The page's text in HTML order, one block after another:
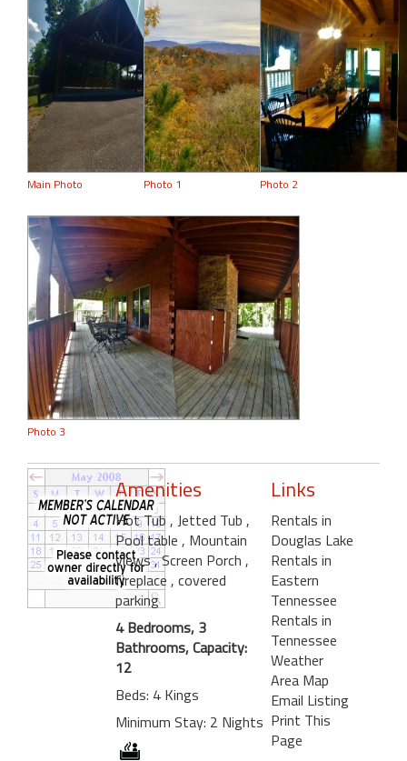
Main Photo Photo 1 Photo 2
Photo 3
Amenities
Hot Tub , Jetted Tub ,
Pool table , Mountain
views, Screen Porch ,
fireplace , covered
parking
4 Bedrooms, 3
Bathrooms, Capacity:
12
Beds: 4 Kings
Minimum Stay: 2 Nights
Links
Rentals in
Douglas Lake
Rentals in
Eastern
Tennessee
Rentals in
Tennessee
Weather
Area Map
Email Listing
Print This
Page